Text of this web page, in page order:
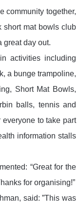
community together,
short mat bowls club
great day out.
activities including
a bunge trampoline,
Short Mat Bowls,
balls, tennis and
to take part
information stalls
“Great for the
for organising!”
said: ”This was